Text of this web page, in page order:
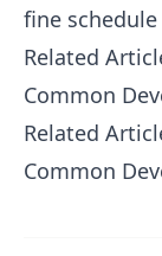
fine
Related
Common
Related
Common